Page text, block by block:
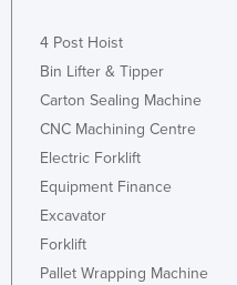
4 Post Hoist
Bin Lifter & Tipper
Carton Sealing Machine
CNC Machining Centre
Electric Forklift
Equipment Finance
Excavator
Forklift
Pallet Wrapping Machine